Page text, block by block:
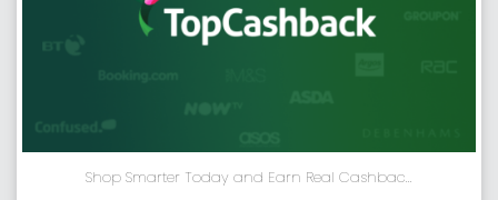
Shop Smarter Today and Earn Real Cashbac...